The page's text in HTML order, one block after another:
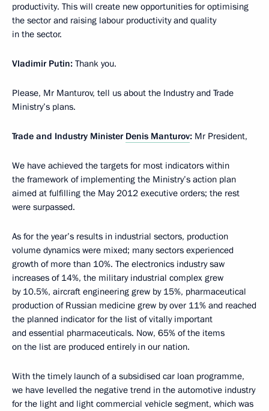
productivity. This will create new opportunities for optimising
the sector and raising labour productivity and quality
in the sector.
Vladimir Putin: Thank you.
Please, Mr Manturov, tell us about the Industry and Trade
Ministry’s plans.
Trade and Industry Minister Denis Manturov: Mr President,
We have achieved the targets for most indicators within
the framework of implementing the Ministry’s action plan
aimed at fulfilling the May 2012 executive orders; the rest
were surpassed.
As for the year’s results in industrial sectors, production
volume dynamics were mixed; many sectors experienced
growth of more than 10%. The electronics industry saw
increases of 14%, the military industrial complex grew
by 10.5%, aircraft engineering grew by 15%, pharmaceutical
production of Russian medicine grew by over 11% and reached
the planned indicator for the list of vitally important
and essential pharmaceuticals. Now, 65% of the items
on the list are produced entirely in our nation.
With the timely launch of a subsidised car loan programme,
we have levelled the negative trend in the automotive industry
for the light and light commercial vehicle segment, which was